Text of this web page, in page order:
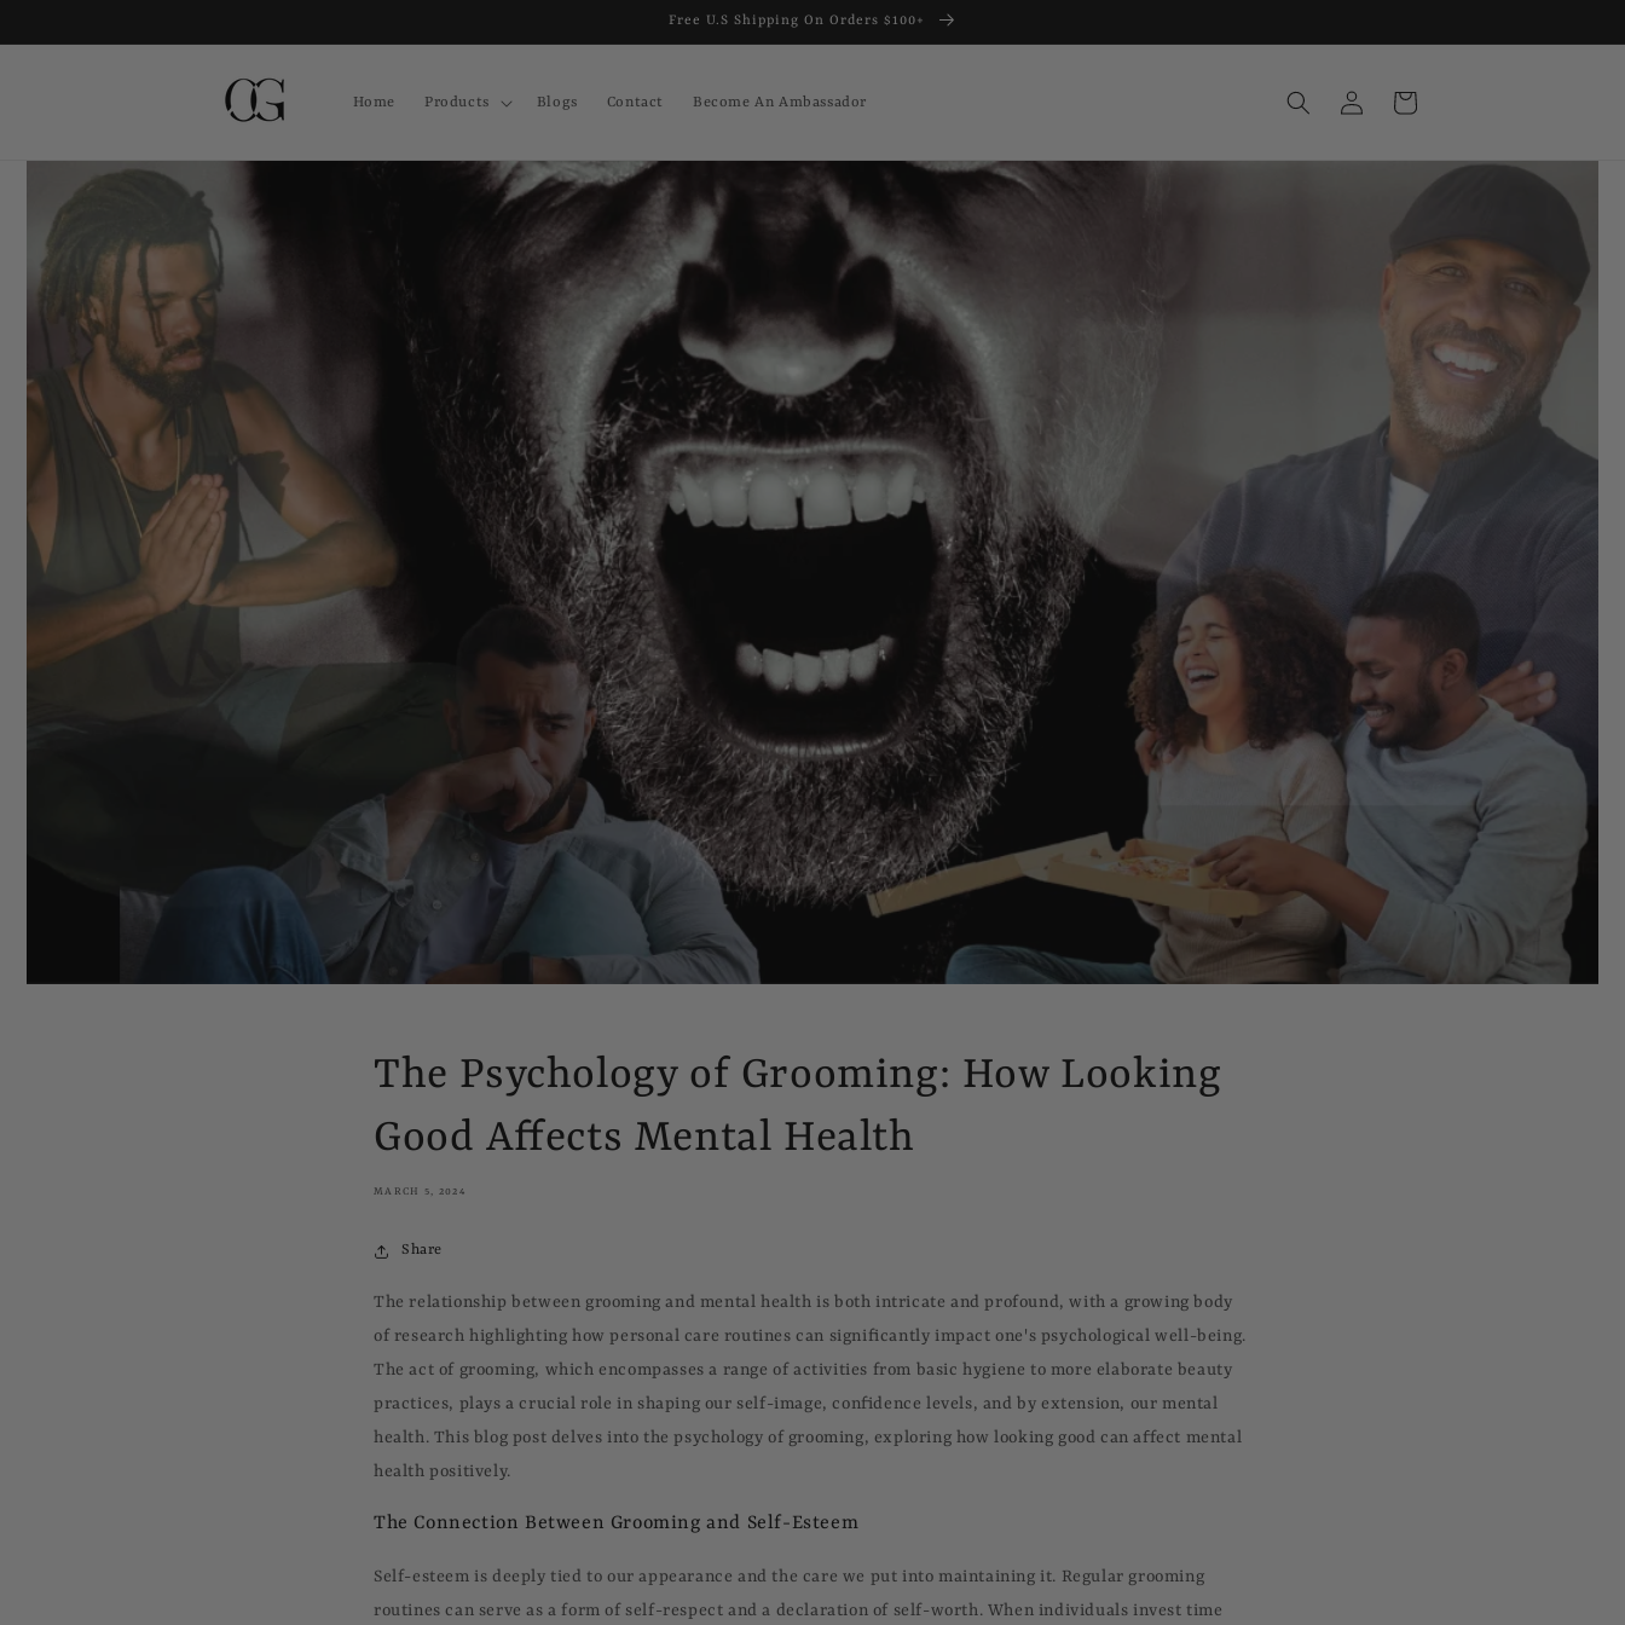
Free U.S Shipping On Orders $100+
Home Products Blogs Contact Become An Ambassador
in
Cart
The Psychology of Grooming: How Looking
Good Affects Mental Health
MARCH 5, 2024
Share
The relationship between grooming and mental health is both intricate and profound, with a growing body
of research highlighting how personal care routines can significantly impact one's psychological well-being.
The act of grooming, which encompasses a range of activities from basic hygiene to more elaborate beauty
practices, plays a crucial role in shaping our self-image, confidence levels, and by extension, our mental
health. This blog post delves into the psychology of grooming, exploring how looking good can affect mental
health positively.
The Connection Between Grooming and Self-Esteem
Self-esteem is deeply tied to our appearance and the care we put into maintaining it. Regular grooming
routines can serve as a form of self-respect and a declaration of self-worth. When individuals invest time